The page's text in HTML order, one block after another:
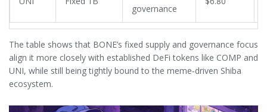
governance
The table shows that BONE’s fixed supply and governance focus
align it more closely with established DeFi tokens like COMP and
UNI, while still being tightly bound to the meme‑driven Shiba
ecosystem.